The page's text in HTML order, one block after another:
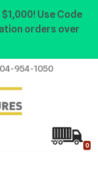
Use Code
orders over
954-1050
0